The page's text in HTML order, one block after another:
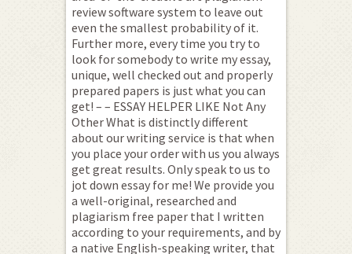
review software system to leave out
even the smallest probability of it.
Further more, every time you try to
look for somebody to write my essay,
unique, well checked out and properly
prepared papers is just what you can
get! – – ESSAY HELPER LIKE Not Any
Other What is distinctly different
about our writing service is that when
you place your order with us you always
get great results. Only speak to us to
jot down essay for me! We provide you
a well-original, researched and
plagiarism free paper that I written
according to your requirements, and by
a native English-speaking writer, that